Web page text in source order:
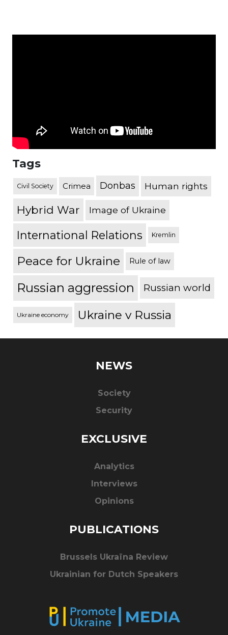
Tags
Civil Society Crimea Donbas Human rights
Hybrid War Image of Ukraine
International Relations Kremlin
Peace for Ukraine Rule of law
Russian aggression Russian world
Ukraine economy Ukraine v Russia
NEWS
Society
Security
EXCLUSIVE
Analytics
Interviews
Opinions
PUBLICATIONS
Brussels Ukraïna Review
Ukrainian for Dutch Speakers